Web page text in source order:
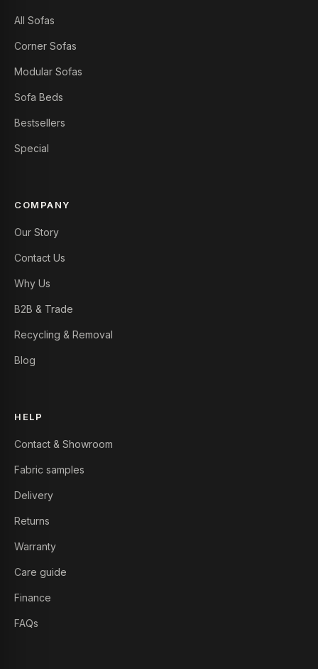
All Sofas
Corner Sofas
Modular Sofas
Sofa Beds
Bestsellers
Special
COMPANY
Our Story
Contact Us
Why Us
B2B & Trade
Recycling & Removal
Blog
HELP
Contact & Showroom
Fabric samples
Delivery
Returns
Warranty
Care guide
Finance
FAQs